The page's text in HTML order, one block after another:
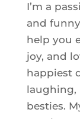
I’m a
and
help you
joy, and
happiest
laughing,
besties.